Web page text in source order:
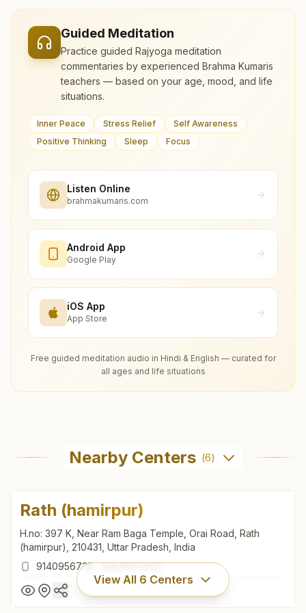
Guided Meditation
Practice guided Rajyoga meditation
commentaries by experienced Brahma Kumaris
teachers — based on your age, mood, and life
situations.
Inner Peace Stress Relief
Self Awareness
Positive Thinking
Sleep Focus
Listen Online
brahmakumaris.com
Android App
Google Play
iOS App
App Store
Free guided meditation audio in Hindi & English — curated for
all ages and life situations
Nearby Centers (6)
Rath (hamirpur)
H.no: 397 K, Near Ram Baga Temple, Orai Road, Rath
(hamirpur), 210431, Uttar Pradesh, India
9140956728 , 9453807564
View All 6 Centers